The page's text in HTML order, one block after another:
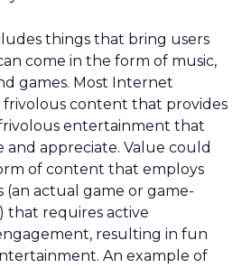
things that bring users
come in the form of music,
games. Most Internet
frivolous content that provides
entertainment that
and appreciate. Value could
of content that employs
(an actual game or game-
that requires active
resulting in fun
An example of